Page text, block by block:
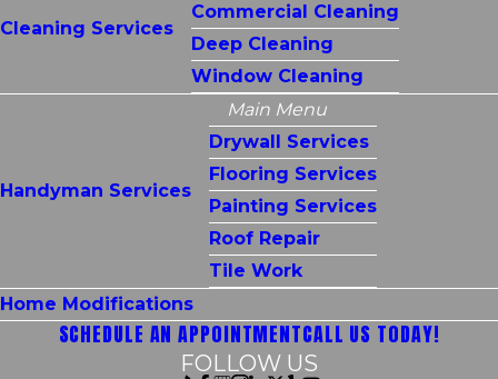
Cleaning Services
Commercial Cleaning
Deep Cleaning
Window Cleaning
Handyman Services
Main Menu
Drywall Services
Flooring Services
Painting Services
Roof Repair
Tile Work
Home Modifications
SCHEDULE AN APPOINTMENTCALL US TODAY!
FOLLOW US